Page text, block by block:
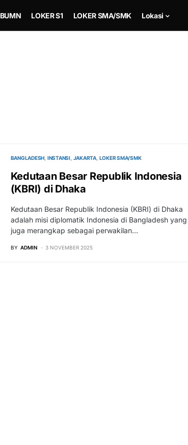
BUMN LOKER S1 LOKER SMA/SMK Lokasi
BANGLADESH INSTANSI JAKARTA LOKER SMA/SMK
Kedutaan Besar Republik Indonesia
(KBRI) di Dhaka
Kedutaan Besar Republik Indonesia (KBRI) di Dhaka
adalah misi diplomatik Indonesia di Bangladesh yang
juga merangkap sebagai perwakilan…
BY ADMIN 3 NOVEMBER 2025